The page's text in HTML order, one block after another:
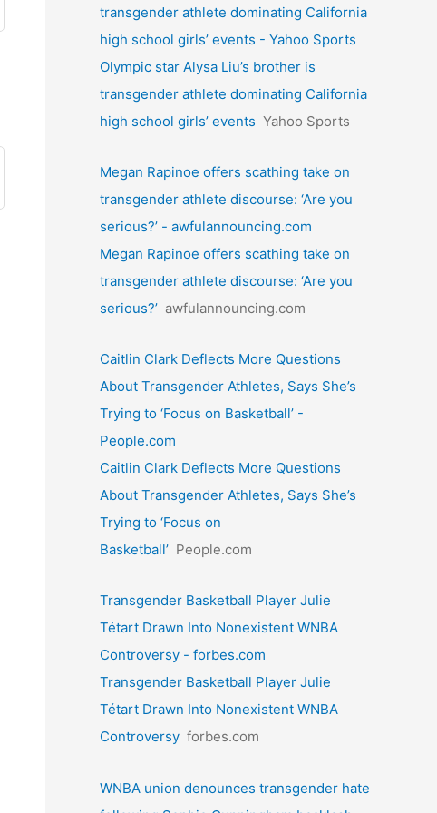
transgender athlete dominating California
high school girls’ events - Yahoo Sports
Olympic star Alysa Liu’s brother is
transgender athlete dominating California
high school girls’ events Yahoo Sports
Megan Rapinoe offers scathing take on
transgender athlete discourse: ‘Are you
serious?’ - awfulannouncing.com
Megan Rapinoe offers scathing take on
transgender athlete discourse: ‘Are you
serious?’ awfulannouncing.com
Caitlin Clark Deflects More Questions
About Transgender Athletes, Says She’s
Trying to ‘Focus on Basketball’ -
People.com
Caitlin Clark Deflects More Questions
About Transgender Athletes, Says She’s
Trying to ‘Focus on
Basketball’ People.com
Transgender Basketball Player Julie
Tétart Drawn Into Nonexistent WNBA
Controversy - forbes.com
Transgender Basketball Player Julie
Tétart Drawn Into Nonexistent WNBA
Controversy forbes.com
WNBA union denounces transgender hate